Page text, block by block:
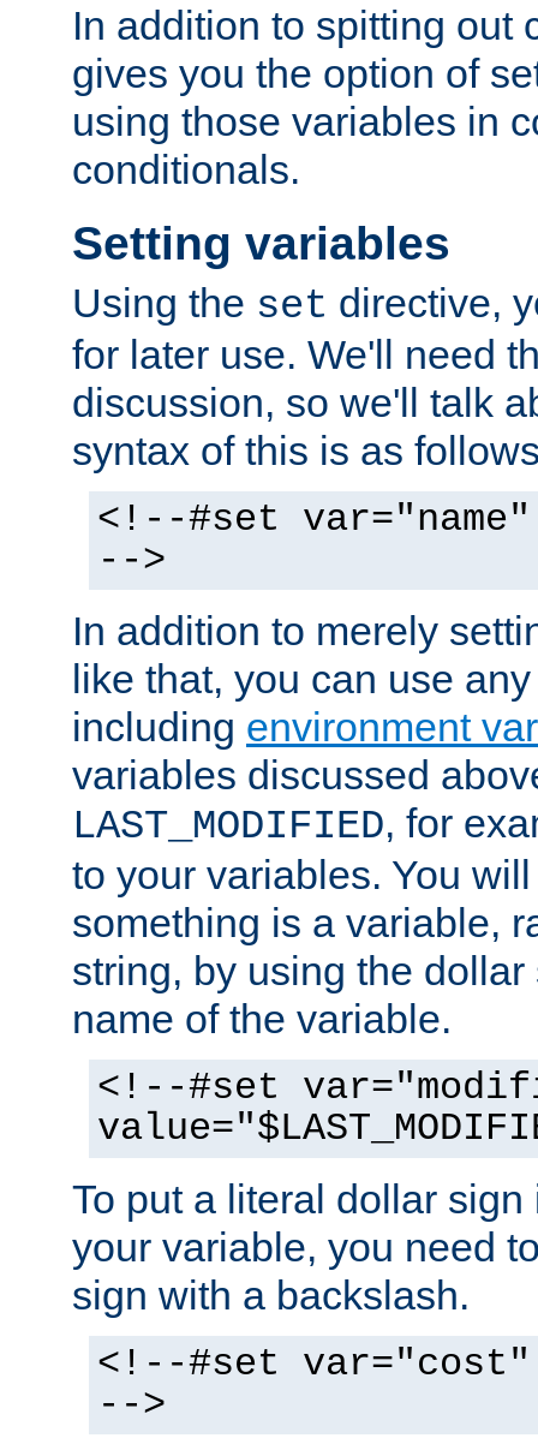
In addition to spitting out
gives you the option of
using those variables in
conditionals.
Setting variables
Using the set directive,
for later use. We'll need
discussion, so we'll talk
syntax of this is as
<!--#set
-->
In addition to merely
like that, you can use
including environment
variables discussed
LAST_MODIFIED, for
to your variables. You
something is a variable,
string, by using the
name of the variable.
<!--#set
To put a literal dollar
your variable, you need
sign with a backslash.
<!--#set var="cost"
-->